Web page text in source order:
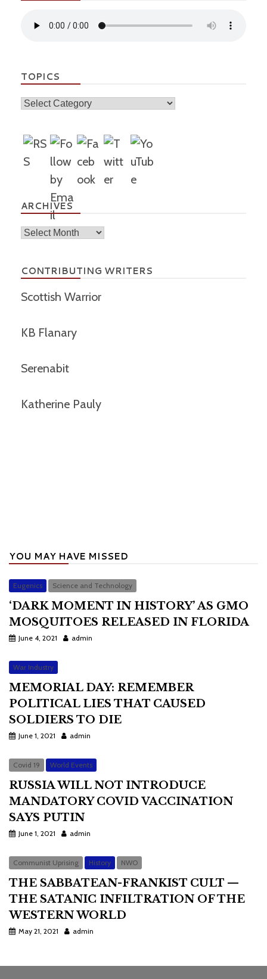
TOPICS
Topics
ARCHIVES
Archives
CONTRIBUTING WRITERS
Scottish Warrior
KB Flanary
Serenabit
Katherine Pauly
YOU MAY HAVE MISSED
Eugenics Science and Technology
‘DARK MOMENT IN HISTORY’ AS GMO
MOSQUITOES RELEASED IN FLORIDA
June 4, 2021 admin
War Industry
MEMORIAL DAY: REMEMBER
POLITICAL LIES THAT CAUSED
SOLDIERS TO DIE
June 1, 2021 admin
Covid 19 World Events
RUSSIA WILL NOT INTRODUCE
MANDATORY COVID VACCINATION
SAYS PUTIN
June 1, 2021 admin
Communist Uprising History NWO
THE SABBATEAN-FRANKIST CULT —
THE SATANIC INFILTRATION OF THE
WESTERN WORLD
May 21, 2021 admin